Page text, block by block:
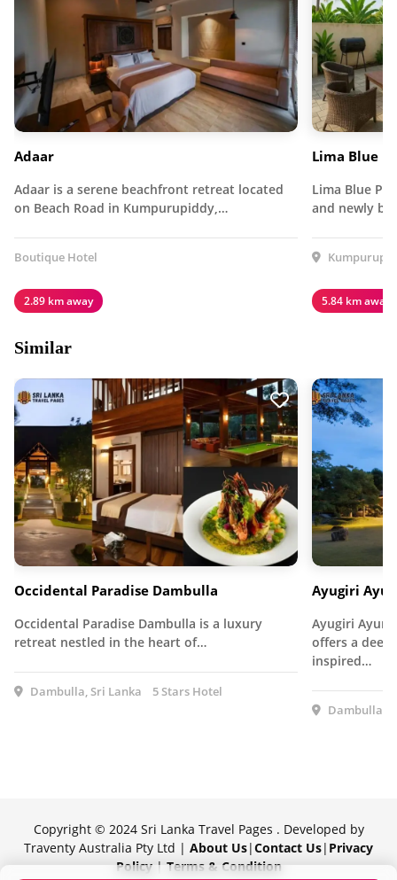
Adaar
Adaar is a serene beachfront retreat located
on Beach Road in Kumpurupiddy,…
Boutique Hotel
2.89 km away
Lima Blue
Lima Blue
and newly
5.84 km away
Similar
Occidental Paradise Dambulla
Occidental Paradise Dambulla is a luxury
retreat nestled in the heart of…
Dambulla, Sri Lanka 5 Stars Hotel
Ayugiri
Ayugiri
offers a
inspired…
Dambulla,
Copyright © 2024 Sri Lanka Travel Pages . Developed by
Traventy Australia Pty Ltd | About Us|Contact Us| Privacy
Policy| Terms & Condition